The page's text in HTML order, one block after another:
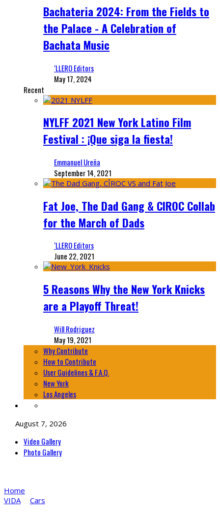
Bachateria 2024: From the Fields to
the Palace - A Celebration of
Bachata Music
‘LLERO Editors
May 17, 2024
Recent
NYLFF 2021 New York Latino Film
Festival : ¡Que siga la fiesta!
Emmanuel Ureña
September 14, 2021
Fat Joe, The Dad Gang & CIROC Collab
for the March of Dads
‘LLERO Editors
June 22, 2021
5 Reasons Why the New York Knicks
are a Playoff Threat!
Will Rodriguez
May 19, 2021
Why Contribute
How to Contribute
User Guidelines & F.A.Q.
New York
Los Angeles
August 7, 2026
Video Gallery
Photo Gallery
Home
VIDA
Cars